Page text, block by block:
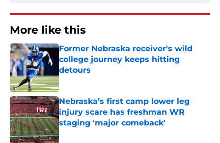
More like this
Former Nebraska receiver's wild
college journey keeps hitting
detours
Nebraska’s first camp lower leg
injury scare has freshman WR
staging 'major comeback'
Published by on Invalid Date